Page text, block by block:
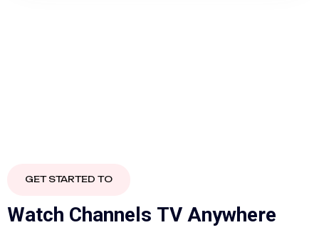
GET STARTED TO
Watch Channe s TV Anywhere